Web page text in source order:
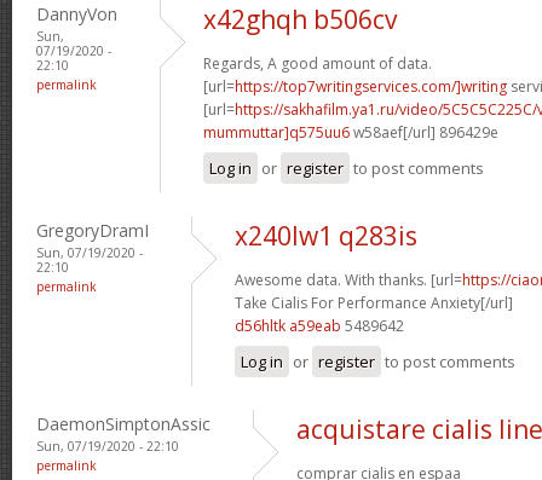
DannyVon
Sun,
07/19/2020 -
22:10
permalink
x42ghqh b506cv
Regards, A good amount of data.
[url=https://top7writingservices.com/]writing
[url=https://sakhafilm.ya1.ru/video/
mummuttar]q575uu6w58aef[/url] 896429e
Log in or register to post comments
GregoryDramI
Sun, 07/19/2020 -
22:10
permalink
x240lw1 q283is
Awesome data. With thanks. [url=https://
Take Cialis For Performance Anxiety[/url]
d56hltk a59eab 5489642
Log in or register to post comments
DaemonSimptonAssic
Sun, 07/19/2020 - 22:10
permalink
acquistare cialis line
comprar cialis en espaa